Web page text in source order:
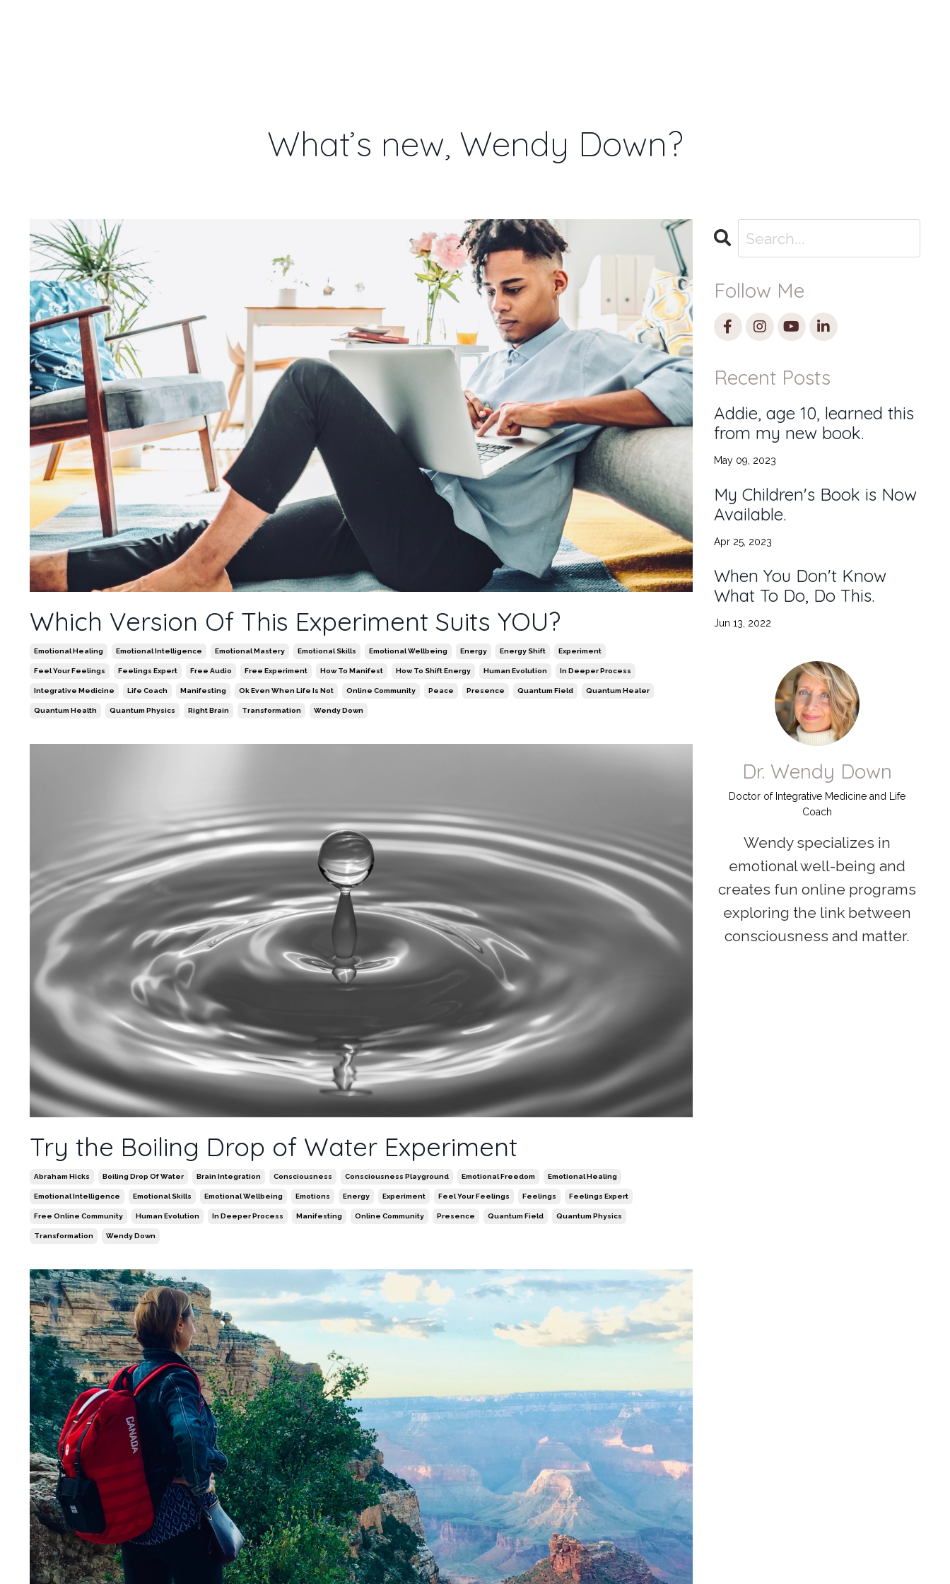
What’s new, Wendy Down?
Which Version Of This Experiment Suits YOU?
Emotional Healing Emotional Intelligence Emotional Mastery Emotional Skills Emotional Wellbeing Energy Energy Shift Experiment
Feel Your Feelings Feelings Expert Free Audio Free Experiment How To Manifest How To Shift Energy Human Evolution In Deeper Process
Integrative Medicine Life Coach Manifesting Ok Even When Life Is Not Online Community Peace Presence Quantum Field Quantum Healer
Quantum Health Quantum Physics Right Brain Transformation Wendy Down
Try the Boiling Drop of Water Experiment
Abraham Hicks Boiling Drop Of Water Brain Integration Consciousness Consciousness Playground Emotional Freedom Emotional Healing
Emotional Intelligence Emotional Skills Emotional Wellbeing Emotions Energy Experiment Feel Your Feelings Feelings Feelings Expert
Free Online Community Human Evolution In Deeper Process Manifesting Online Community Presence Quantum Field Quantum Physics
Transformation Wendy Down
Follow Me
Recent Posts
Addie, age 10, learned this
from my new book.
May 09, 2023
My Children's Book is Now
Available.
Apr 25, 2023
When You Don't Know
What To Do, Do This.
Jun 13, 2022
Dr. Wendy Down
Doctor of Integrative Medicine and Life
Coach
Wendy specializes in
emotional well-being and
creates fun online programs
exploring the link between
consciousness and matter.